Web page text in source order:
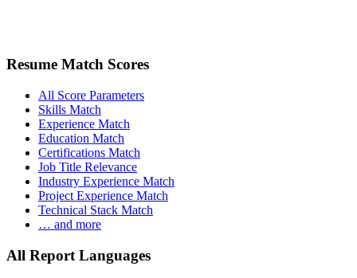
Resume Match Scores
All Score Parameters
Skills Match
Experience Match
Education Match
Certifications Match
Job Title Relevance
Industry Experience Match
Project Experience Match
Technical Stack Match
… and more
All Report Languages